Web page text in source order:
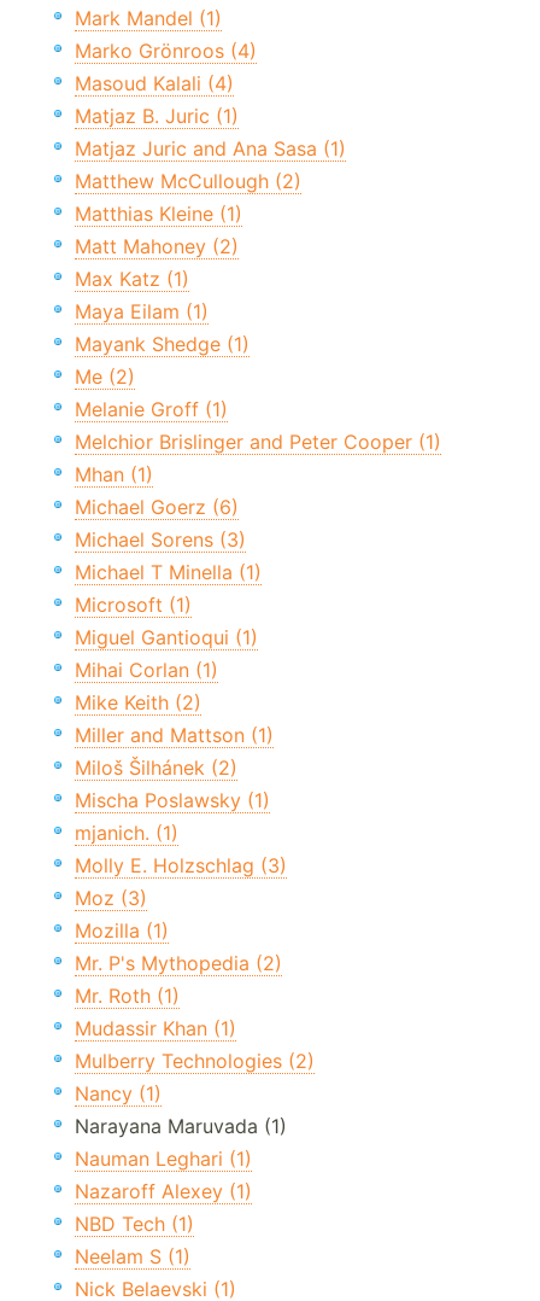
Mark Mandel (1)
Marko Grönroos (4)
Masoud Kalali (4)
Matjaz B. Juric (1)
Matjaz Juric and Ana Sasa (1)
Matthew McCullough (2)
Matthias Kleine (1)
Matt Mahoney (2)
Max Katz (1)
Maya Eilam (1)
Mayank Shedge (1)
Me (2)
Melanie Groff (1)
Melchior Brislinger and Peter Cooper (1)
Mhan (1)
Michael Goerz (6)
Michael Sorens (3)
Michael T Minella (1)
Microsoft (1)
Miguel Gantioqui (1)
Mihai Corlan (1)
Mike Keith (2)
Miller and Mattson (1)
Miloš Šilhánek (2)
Mischa Poslawsky (1)
mjanich. (1)
Molly E. Holzschlag (3)
Moz (3)
Mozilla (1)
Mr. P's Mythopedia (2)
Mr. Roth (1)
Mudassir Khan (1)
Mulberry Technologies (2)
Nancy (1)
Narayana Maruvada (1)
Nauman Leghari (1)
Nazaroff Alexey (1)
NBD Tech (1)
Neelam S (1)
Nick Belaevski (1)